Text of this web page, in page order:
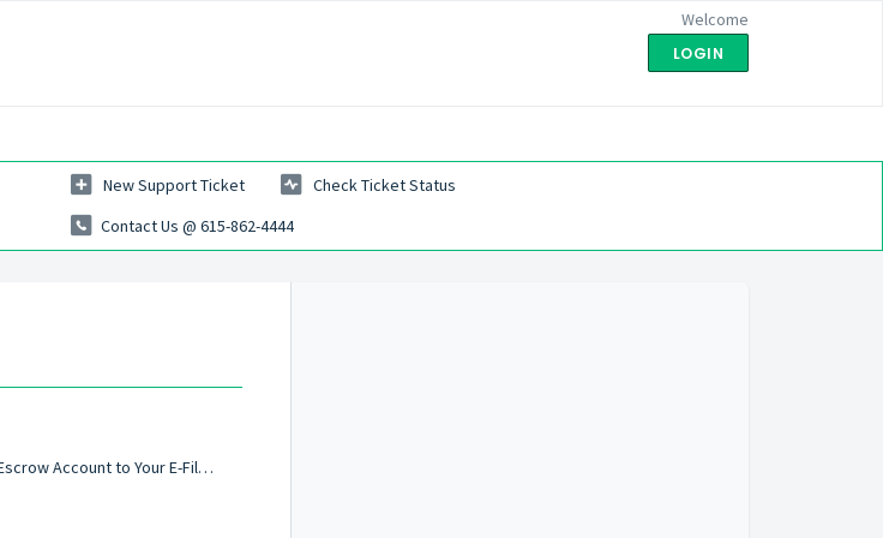
Welcome
LOGIN
New Support Ticket
Check Ticket Status
Contact Us @ 615-862-4444
How to Add an Escrow Account to Your E-Filing Profile